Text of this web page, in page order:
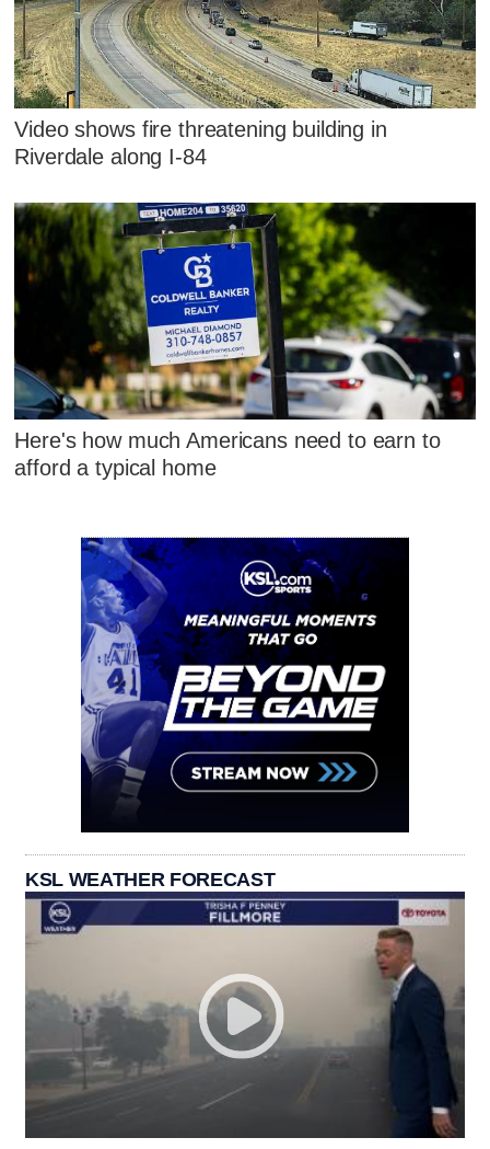
Video shows fire threatening building in
Riverdale along I-84
Here's how much Americans need to earn to
afford a typical home
KSL WEATHER FORECAST